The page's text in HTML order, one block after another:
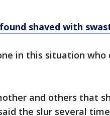
shaved with
in this situation who
and others that
the slur several